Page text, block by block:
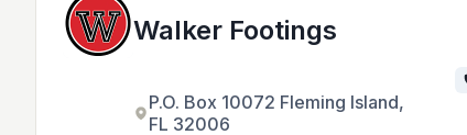
Walker Footings
P.O. Box 10072 Fleming Island,
FL 32006